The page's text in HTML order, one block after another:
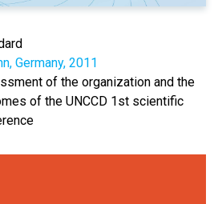
Germany, 2011
of the organization and the
of the UNCCD 1st scientific